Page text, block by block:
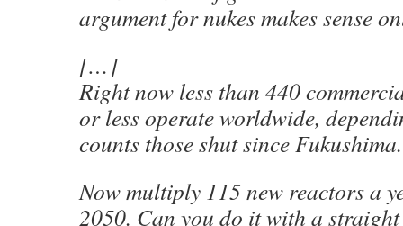
argument for nukes makes sense
[…]
Right now less than 440
or less operate worldwide,
counts those shut since Fukushima.
Now multiply 115 new reactors a
2050. Can you do it with a straight